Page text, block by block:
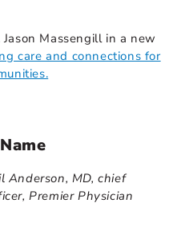
Massengill in a new
care and connections for
Anderson, MD, chief
Premier Physician